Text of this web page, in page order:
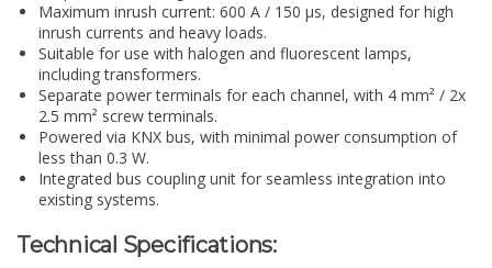
Maximum inrush current: 600 A / 150 µs, designed for high
inrush currents and heavy loads.
Suitable for use with halogen and fluorescent lamps,
including transformers.
Separate power terminals for each channel, with 4 mm² / 2x
2.5 mm² screw terminals.
Powered via KNX bus, with minimal power consumption of
less than 0.3 W.
Integrated bus coupling unit for seamless integration into
existing systems.
Technical Specifications: